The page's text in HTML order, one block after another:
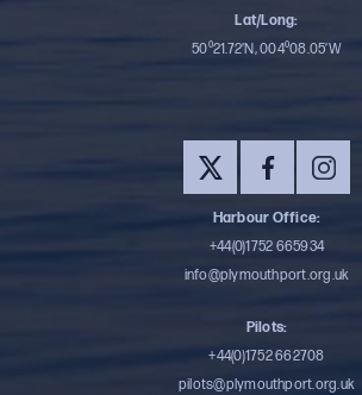
Lat/Long:
50⁰21.72’N, 004⁰08.05’W
Harbour Office:
+44(0)1752 665934
info@plymouthport.org.uk
Pilots:
+44(0)1752 662708
pilots@plymouthport.org.uk